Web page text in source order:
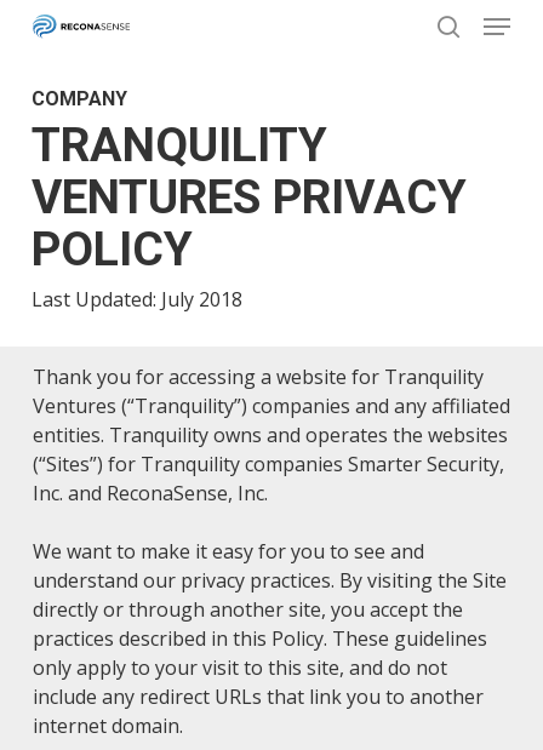
Skip
content
Menu
COMPANY
TRANQUILITY
VENTURES PRIVACY
POLICY
Last Updated: July 2018
Thank you for accessing a website for Tranquility
Ventures (“Tranquility”) companies and any affiliated
entities. Tranquility owns and operates the websites
(“Sites”) for Tranquility companies Smarter Security,
Inc. and ReconaSense, Inc.
We want to make it easy for you to see and
understand our privacy practices. By visiting the Site
directly or through another site, you accept the
practices described in this Policy. These guidelines
only apply to your visit to this site, and do not
include any redirect URLs that link you to another
internet domain.